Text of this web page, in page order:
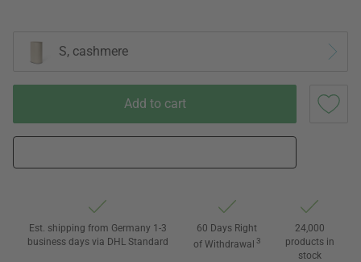
S, cashmere
Add to cart
Est. shipping from Germany 1-3
business days via DHL Standard
60 Days Right
of Withdrawal 3
24,000
products in
stock